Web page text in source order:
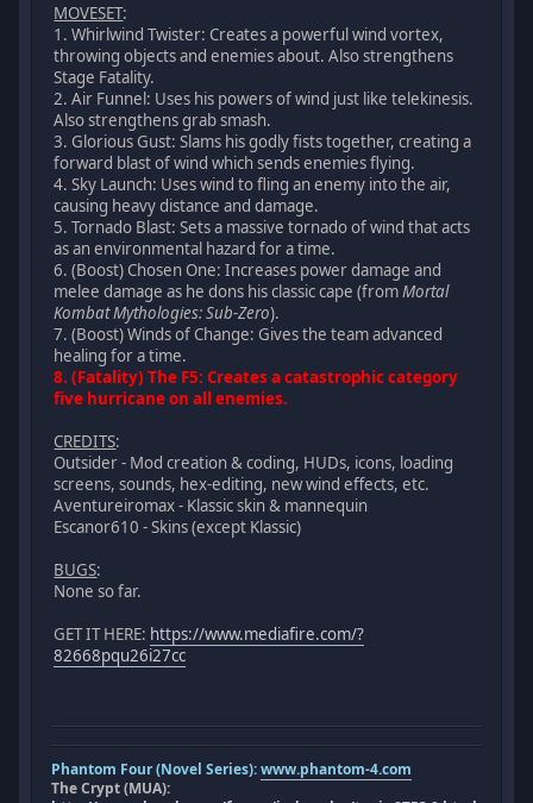
MOVESET:
1. Whirlwind Twister: Creates a powerful wind vortex,
throwing objects and enemies about. Also strengthens
Stage Fatality.
2. Air Funnel: Uses his powers of wind just like telekinesis.
Also strengthens grab smash.
3. Glorious Gust: Slams his godly fists together, creating a
forward blast of wind which sends enemies flying.
4. Sky Launch: Uses wind to fling an enemy into the air,
causing heavy distance and damage.
5. Tornado Blast: Sets a massive tornado of wind that acts
as an environmental hazard for a time.
6. (Boost) Chosen One: Increases power damage and
melee damage as he dons his classic cape (fromMortal
Kombat Mythologies: Sub-Zero).
7. (Boost) Winds of Change: Gives the team advanced
healing for a time.
8. (Fatality) The F5: Creates a catastrophic category
five hurricane on all enemies.
CREDITS:
Outsider - Mod creation & coding, HUDs, icons, loading
screens, sounds, hex-editing, new wind effects, etc.
Aventureiromax - Klassic skin & mannequin
Escanor610 - Skins (except Klassic)
BUGS:
None so far.
GET IT HERE: https://www.mediafire.com/?
82668pqu26i27cc
Phantom Four (Novel Series):www.phantom-4.com
The Crypt (MUA):